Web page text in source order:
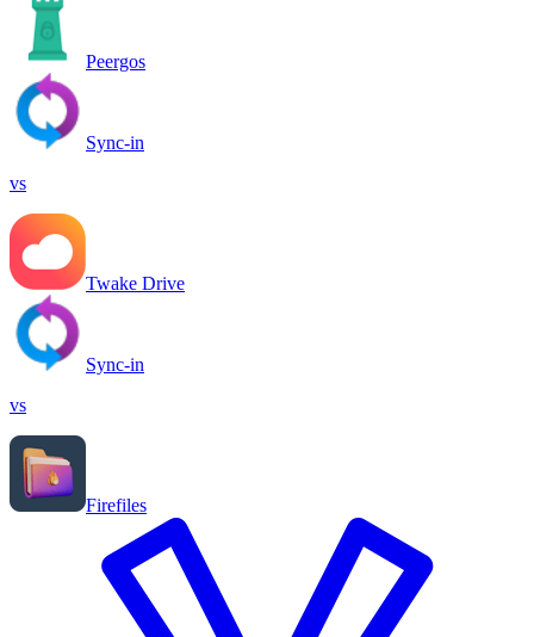
Peergos
Sync-in
vs
Twake Drive
Sync-in
vs
Firefiles